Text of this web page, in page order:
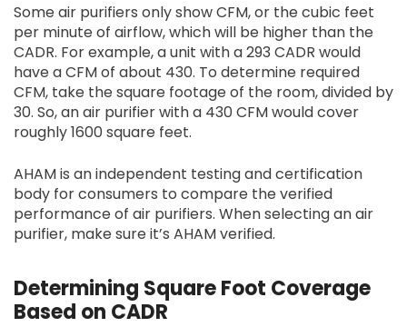
Some air purifiers only show CFM, or the cubic feet
per minute of airflow, which will be higher than the
CADR. For example, a unit with a 293 CADR would
have a CFM of about 430. To determine required
CFM, take the square footage of the room, divided by
30. So, an air purifier with a 430 CFM would cover
roughly 1600 square feet.
AHAM is an independent testing and certification
body for consumers to compare the verified
performance of air purifiers. When selecting an air
purifier, make sure it’s AHAM verified.
Determining Square Foot Coverage
Based on CADR